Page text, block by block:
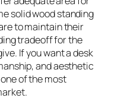
solid wood standing
to maintain their
tradeoff for the
If you want a desk
and aesthetic
of the most